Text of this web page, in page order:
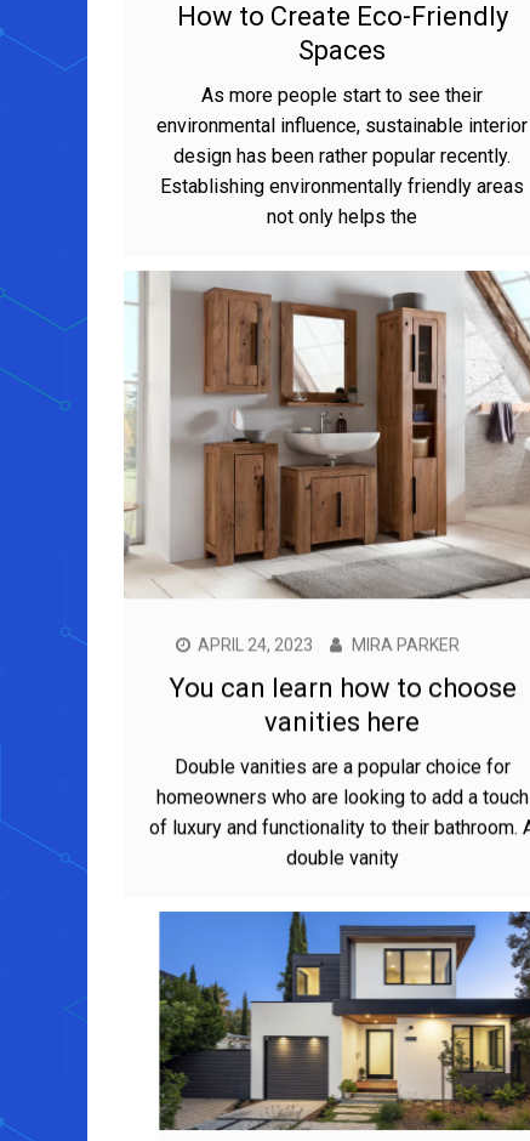
How to Create Eco-Friendly
Spaces
As more people start to see their
environmental influence, sustainable interior
design has been rather popular recently.
Establishing environmentally friendly areas
not only helps the
You can learn how to choose
Double vanities are a popular choice for
homeowners who are looking to add a touch
of luxury and functionality to their bathroom. A